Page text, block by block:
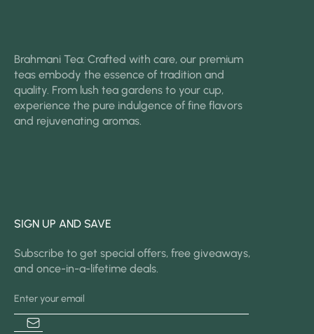
Brahmani Tea: Crafted with care, our premium
teas embody the essence of tradition and
quality. From lush tea gardens to your cup,
experience the pure indulgence of fine flavors
and rejuvenating aromas.
SIGN UP AND SAVE
Subscribe to get special offers, free giveaways,
and once-in-a-lifetime deals.